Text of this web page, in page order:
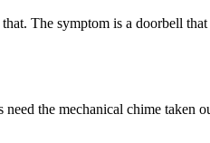
The symptom is a doorbell
the mechanical chime